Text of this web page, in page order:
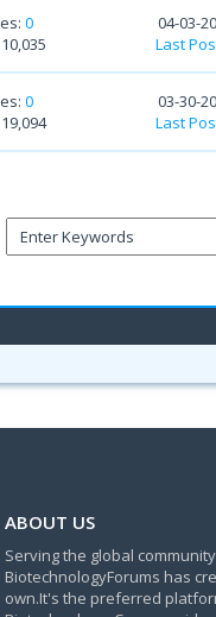
0
04-03-
Last
0
03-30-
Last
ABOUT US
Serving the global
BiotechnologyForums has
own.It's the preferred